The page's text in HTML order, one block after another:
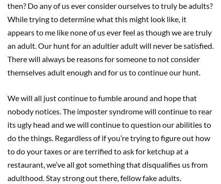
then? Do any of us ever consider ourselves to truly be adults?
While trying to determine what this might look like, it
appears to me like none of us ever feel as though we are truly
an adult. Our hunt for an adultier adult will never be satisfied.
There will always be reasons for someone to not consider
themselves adult enough and for us to continue our hunt.
We will all just continue to fumble around and hope that
nobody notices. The imposter syndrome will continue to rear
its ugly head and we will continue to question our abilities to
do the things. Regardless of if you’re trying to figure out how
to do your taxes or are terrified to ask for ketchup at a
restaurant, we’ve all got something that disqualifies us from
adulthood. Stay strong out there, fellow fake adults.